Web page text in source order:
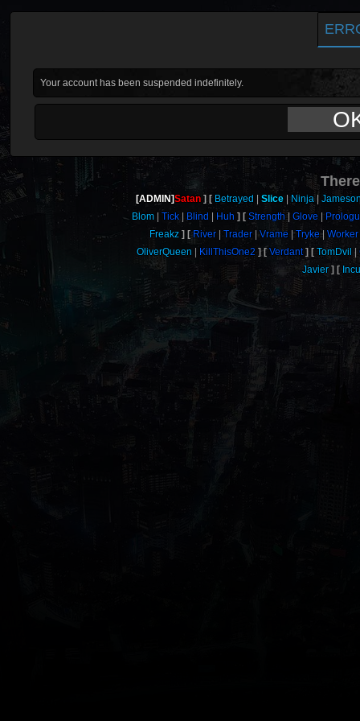
Your account has been suspended indefinitely.
[ADMIN]Satan Betrayed Slice Ninja
Blom
Tick Blind Huh Strength Glove
Freakz
River Trader Vrame Tryke
Worker
OliverQueen
KillThisOne2 Verdant TomDvil
Javier